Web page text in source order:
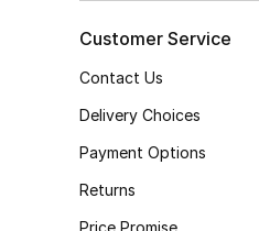
Customer Service
Contact Us
Delivery Choices
Payment Options
Returns
Price Promise